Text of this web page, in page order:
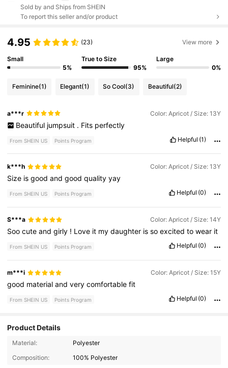
Sold by and Ships from SHEIN
To report this seller and/or product
4.95 (23) View more
Small
5%
True to Size
95%
Large
0%
Feminine(1) Elegant(1) So Cool(3) Beautiful(2)
a***r Color: Apricot / Size: 13Y
Beautiful jumpsuit . Fits perfectly
From SHEIN US Points Program Helpful (1)
k***h Color: Apricot / Size: 13Y
Size isgoodandgoodqualityyay
From SHEIN US Points Program Helpful (0)
S***a Color: Apricot / Size: 14Y
Soocuteandgirly ! Love it mydaughter issoexcitedtowear it
From SHEIN US Points Program Helpful (0)
m***i Color: Apricot / Size: 15Y
good materialandverycomfortablefit
From SHEIN US Points Program Helpful (0)
Product Details
Material:
Polyester
Composition:
100% Polyester
677K Followers